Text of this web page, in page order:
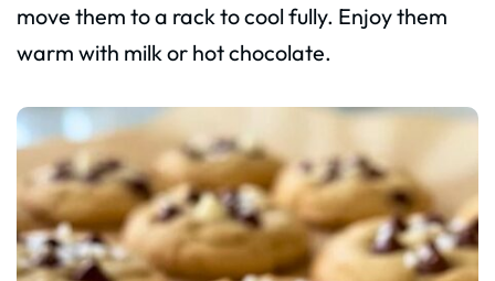
move them to a rack to cool fully. Enjoy them
warm with milk or hot chocolate.